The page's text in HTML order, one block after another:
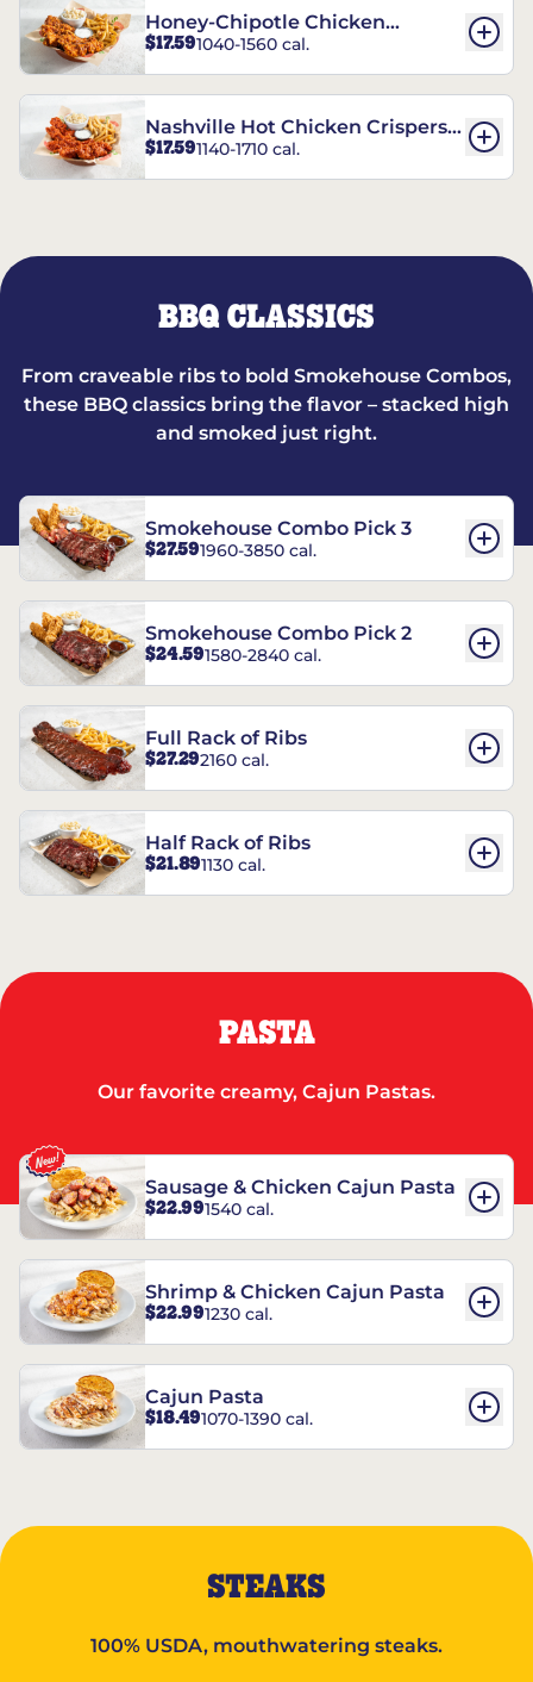
Honey-Chipotle Chicken
Crispers® Combo
$17.591040-1560 cal.
Nashville Hot Chicken Crispers®
Combo
$17.591140-1710 cal.
BBQ CLASSICS
From craveable ribs to bold Smokehouse Combos,
these BBQ classics bring the flavor – stacked high
and smoked just right.
Smokehouse Combo Pick 3
$27.591960-3850 cal.
Smokehouse Combo Pick 2
$24.591580-2840 cal.
Full Rack of Ribs
$27.292160 cal.
Half Rack of Ribs
$21.891130 cal.
PASTA
Our favorite creamy, Cajun Pastas.
Sausage & Chicken Cajun Pasta
$22.991540 cal.
Shrimp & Chicken Cajun Pasta
$22.991230 cal.
Cajun Pasta
$18.491070-1390 cal.
STEAKS
100% USDA, mouthwatering steaks.